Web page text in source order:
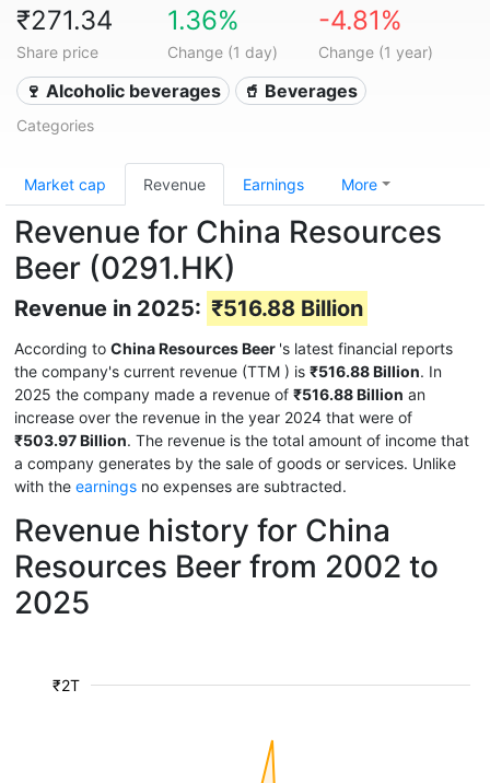
₹271.34
Share price
1.36%
Change (1 day)
-4.81%
Change (1 year)
🍷 Alcoholic beverages 🥤 Beverages
Categories
Market cap Revenue Earnings More
Revenue for China Resources
Beer (0291.HK)
Revenue in 2025: ₹516.88 Billion
According to China Resources Beer 's latest financial reports
the company's current revenue (TTM ) is ₹516.88 Billion. In
2025 the company made a revenue of ₹516.88 Billion an
increase over the revenue in the year 2024 that were of
₹503.97 Billion. The revenue is the total amount of income that
a company generates by the sale of goods or services. Unlike
with the earnings no expenses are subtracted.
Revenue history for China
Resources Beer from 2002 to
2025
₹2T